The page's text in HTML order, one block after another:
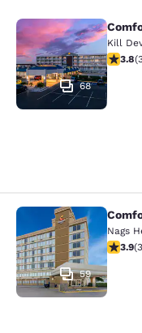
Comfort Inn
68
Kill
3.763.8(
Comfort Inn
59
Nags
3.913.9(